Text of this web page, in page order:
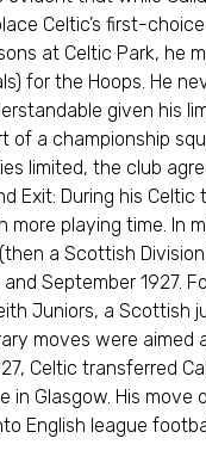
Celtic’s first-
at Celtic Park, he
for the Hoops. He
given his
of a championship
limited, the club
Exit: During his
more playing time. In
a Scottish
September 1927.
Juniors, a Scottish
moves were aimed
Celtic transferred
in Glasgow. His
English league